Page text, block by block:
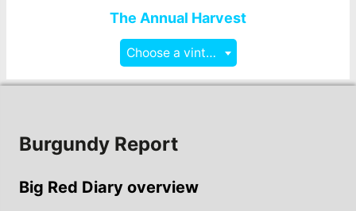
The Annual Harvest
Choose a vintage
Burgundy Report
Big Red Diary overview